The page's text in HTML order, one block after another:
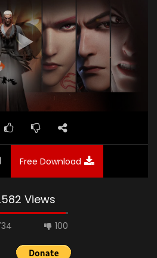
wp-
Xi-Xing-Ji-S2.jpeg"]
Free Download
Views
100